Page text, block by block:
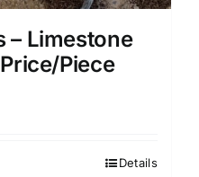
– Limestone
Piece
Details